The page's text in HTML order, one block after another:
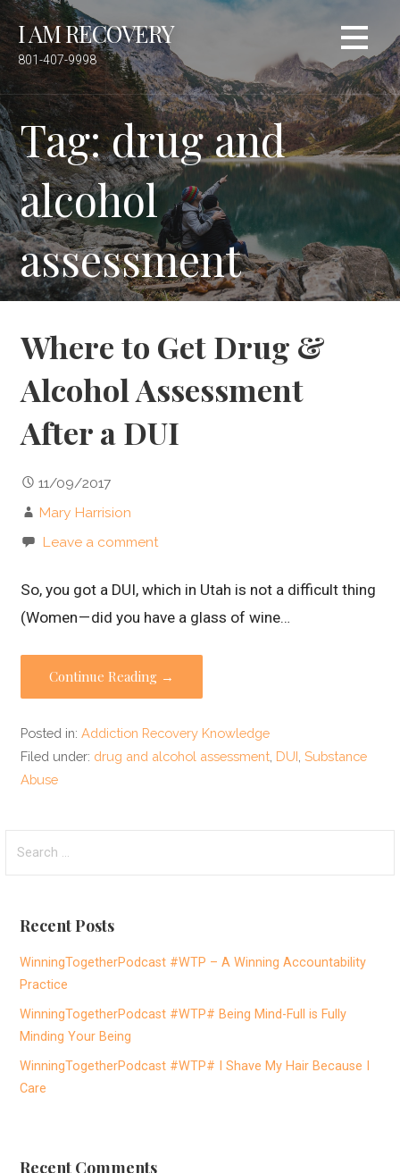
k
i
t
o
c
o
n
t
e
n
t
I AM RECOVERY
801-407-9998
Tag: drug and
alcohol
assessment
Where to Get Drug &
Alcohol Assessment
After a DUI
11/09/2017
Mary Harrision
Leave a comment
So, you got a DUI, which in Utah is not a difficult thing
(Women — did you have a glass of wine…
Continue Reading →
Posted in:Addiction Recovery Knowledge
Filed under: drug and alcohol assessment DUI ,Substance
Abuse
Recent Posts
WinningTogetherPodcast #WTP – A Winning Accountability
Practice
WinningTogetherPodcast #WTP# Being Mind-Full is Fully
Minding Your Being
WinningTogetherPodcast #WTP# I Shave My Hair Because I
Care
Recent Comments